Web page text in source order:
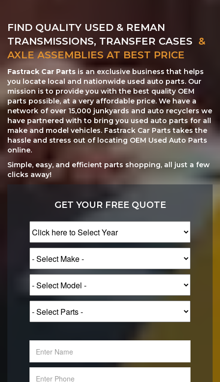
FIND QUALITY USED & REMAN
TRANSMISSIONS, TRANSFER CASES &
AXLE ASSEMBLIES AT BEST PRICE
Fastrack Car Parts is an exclusive business that helps
you locate local and nationwide used auto parts. Our
mission is to provide you with the best quality OEM
parts possible, at a very affordable price. We have a
network of over 15,000 junkyards and auto recyclers we
have partnered with to bring you used auto parts for all
make and model vehicles. Fastrack Car Parts takes the
hassle and stress out of locating OEM Used Auto Parts
online.
Simple, easy, and efficient parts shopping, all just a few
clicks away!
GET YOUR FREE QUOTE